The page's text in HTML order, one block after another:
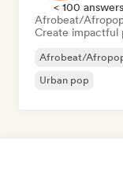
< 100
Afrobeat/
Create impactful
Afrobeat/
Urban pop